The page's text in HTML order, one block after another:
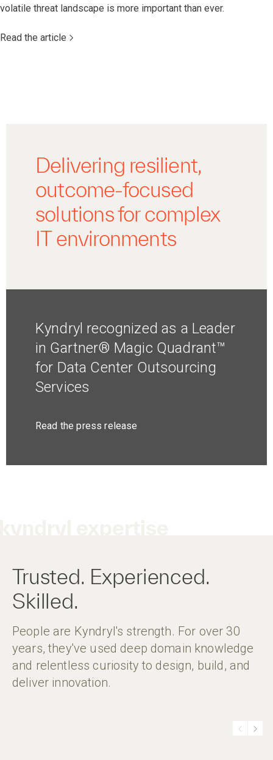
volatile threat landscape is more important than ever.
Read the article
Delivering resilient,
outcome-focused
solutions for complex
IT environments
Kyndryl recognized as a Leader
in Gartner® Magic Quadrant™
for Data Center Outsourcing
Services
Read the press release
Trusted. Experienced.
Skilled.
People are Kyndryl's strength. For over 30
years, they've used deep domain knowledge
and relentless curiosity to design, build, and
deliver innovation.